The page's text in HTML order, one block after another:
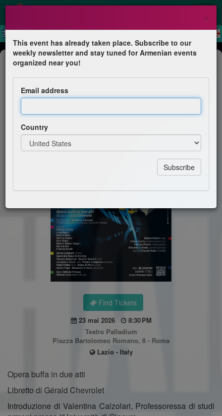
Theater
Mister Money
Haig Vartan
Find Tickets
23 mai 2026
8:30 PM
Teatro Palladium
Piazza Bartolomeo Romano, 8 - Roma
Lazio - Italy
Opera buffa in due atti
Libretto di Gérald Chevrolet
Introduzione di Valentina Calzolari, Professoressa di studi
×
This event has already taken place. Subscribe to our
weekly newsletter and stay tuned for Armenian events
organized near you!
Email address
Country